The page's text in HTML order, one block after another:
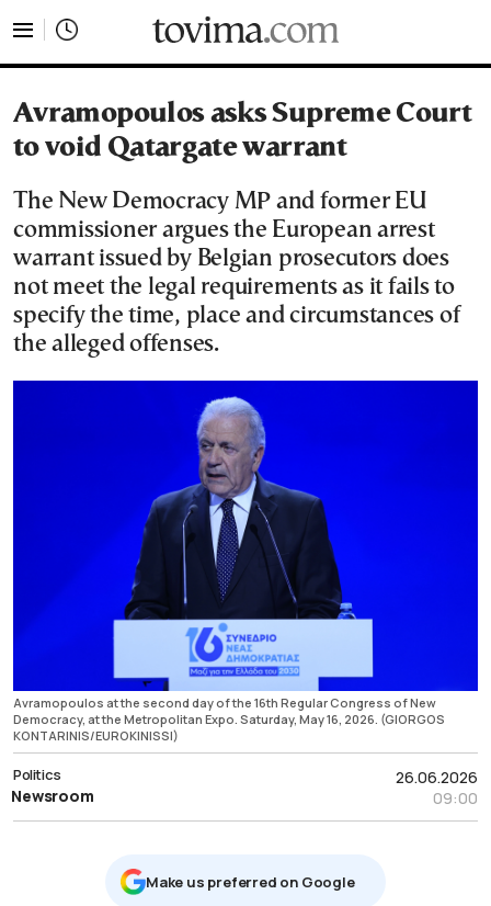
Avramopoulos asks Supreme Court
to void Qatargate warrant
The New Democracy MP and former EU
commissioner argues the European arrest
warrant issued by Belgian prosecutors does
not meet the legal requirements as it fails to
specify the time, place and circumstances of
the alleged offenses.
Avramopoulos at the second day of the 16th Regular Congress of New
Democracy, at the Metropolitan Expo. Saturday, May 16, 2026. (GIORGOS
KONTARINIS/EUROKINISSI)
26.06.2026
09:00
Politics
Newsroom
Μake us preferred on Google